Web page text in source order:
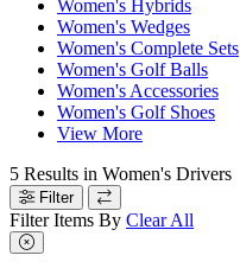
Women's Hybrids
Women's Wedges
Women's Complete Sets
Women's Golf Balls
Women's Accessories
Women's Golf Shoes
View More
5 Results in Women's Drivers
Filter
Filter Items By Clear All